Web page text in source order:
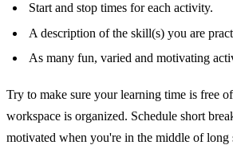
Start and stop times for each activity.
A description of the skill(s) you are
As many fun, varied and motivating
Try to make sure your learning time is free
workspace is organized. Schedule short
motivated when you're in the middle of long